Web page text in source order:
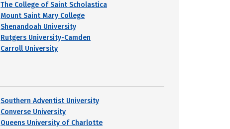
The College of Saint Scholastica
Mount Saint Mary College
Shenandoah University
Rutgers University-Camden
Carroll University
Southern Adventist University
Converse University
Queens University of Charlotte